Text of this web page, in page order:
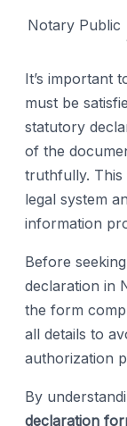
Notary Public
It’s important
must be
statutory
of the
truthfully. This
legal system
information
Before
declaration in
the form
all details to
authorization
By
declaration